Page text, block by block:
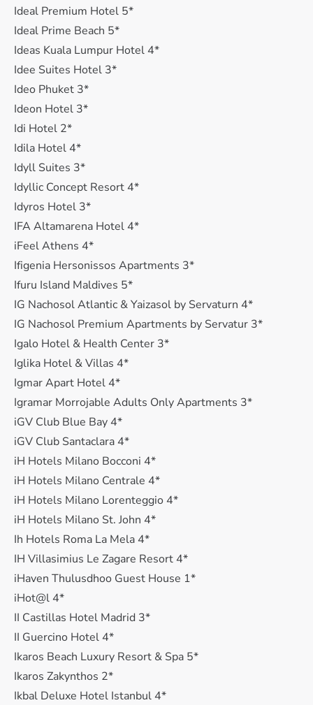
Ideal Premium Hotel 5*
Ideal Prime Beach 5*
Ideas Kuala Lumpur Hotel 4*
Idee Suites Hotel 3*
Ideo Phuket 3*
Ideon Hotel 3*
Idi Hotel 2*
Idila Hotel 4*
Idyll Suites 3*
Idyllic Concept Resort 4*
Idyros Hotel 3*
IFA Altamarena Hotel 4*
iFeel Athens 4*
Ifigenia Hersonissos Apartments 3*
Ifuru Island Maldives 5*
IG Nachosol Atlantic & Yaizasol by Servaturn 4*
IG Nachosol Premium Apartments by Servatur 3*
Igalo Hotel & Health Center 3*
Iglika Hotel & Villas 4*
Igmar Apart Hotel 4*
Igramar Morrojable Adults Only Apartments 3*
iGV Club Blue Bay 4*
iGV Club Santaclara 4*
iH Hotels Milano Bocconi 4*
iH Hotels Milano Centrale 4*
iH Hotels Milano Lorenteggio 4*
iH Hotels Milano St. John 4*
Ih Hotels Roma La Mela 4*
IH Villasimius Le Zagare Resort 4*
iHaven Thulusdhoo Guest House 1*
iHot@l 4*
II Castillas Hotel Madrid 3*
II Guercino Hotel 4*
Ikaros Beach Luxury Resort & Spa 5*
Ikaros Zakynthos 2*
Ikbal Deluxe Hotel Istanbul 4*